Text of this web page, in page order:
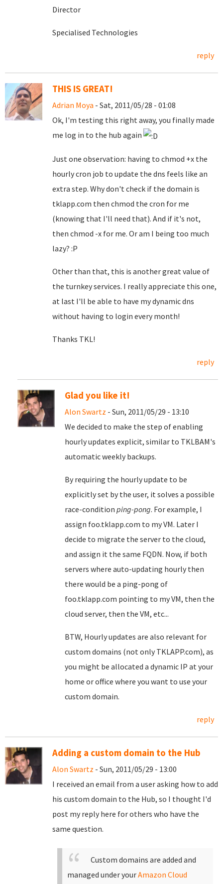
Director
Specialised Technologies
reply
THIS IS GREAT!
Adrian Moya - Sat, 2011/05/28 - 01:08
Ok, I'm testing this right away, you finally made
me log in to the hub again
Just one observation: having to chmod +x the
hourly cron job to update the dns feels like an
extra step. Why don't check if the domain is
tklapp.com then chmod the cron for me
(knowing that I'll need that). And if it's not,
then chmod -x for me. Or am I being too much
lazy? :P
Other than that, this is another great value of
the turnkey services. I really appreciate this one,
at last I'll be able to have my dynamic dns
without having to login every month!
Thanks TKL!
reply
Glad you like it!
Alon Swartz - Sun, 2011/05/29 - 13:10
We decided to make the step of enabling
hourly updates explicit, similar to TKLBAM's
automatic weekly backups.
By requiring the hourly update to be
explicitly set by the user, it solves a possible
race-condition ping-pong. For example, I
assign foo.tklapp.com to my VM. Later I
decide to migrate the server to the cloud,
and assign it the same FQDN. Now, if both
servers where auto-updating hourly then
there would be a ping-pong of
foo.tklapp.com pointing to my VM, then the
cloud server, then the VM, etc...
BTW, Hourly updates are also relevant for
custom domains (not only TKLAPP.com), as
you might be allocated a dynamic IP at your
home or office where you want to use your
custom domain.
reply
Adding a custom domain to the Hub
Alon Swartz - Sun, 2011/05/29 - 13:00
I received an email from a user asking how to add
his custom domain to the Hub, so I thought I'd
post my reply here for others who have the
same question.
Custom domains are added and
managed under yourAmazon Cloud